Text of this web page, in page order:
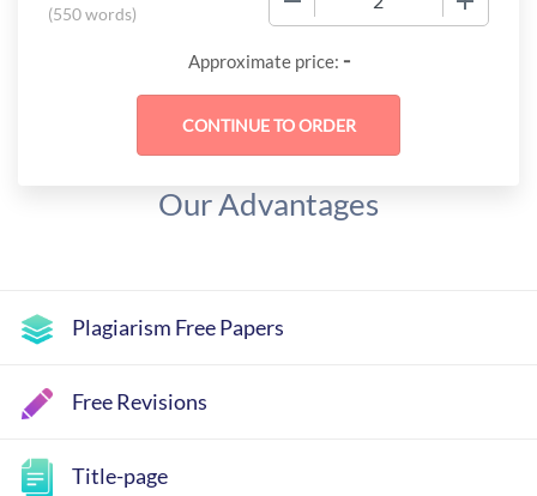
(550 words)
Approximate price: -
Our Advantages
Plagiarism Free Papers
Free Revisions
Title-page